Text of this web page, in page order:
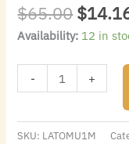
$65.00$
Availability: 12 in
- +
SKU: LATOMU1M